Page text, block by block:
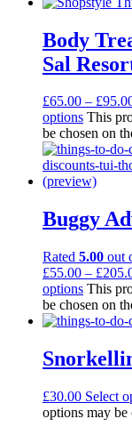
Body
Sal
£65.00 – £
options This
be chosen on
Buggy
Rated 5.00 out
£55.00 – £
options This
be chosen on
£30.00 Select
options may be